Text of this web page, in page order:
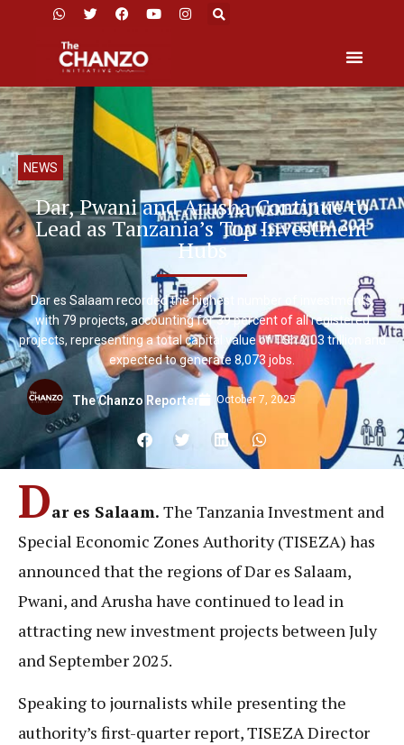
NEWS
Dar, Pwani and Arusha Continue to
Lead as Tanzania’s Top Investment
Hubs
Dar es Salaam recorded the highest number of investments,
with 79 projects, accounting for 39 percent of all registered
projects, representing a total capital value of TSh 2.03 trillion and
expected to generate 8,073 jobs.
The Chanzo Reporter October 7, 2025
Dar es Salaam. The Tanzania Investment and
Special Economic Zones Authority (TISEZA) has
announced that the regions of Dar es Salaam,
Pwani, and Arusha have continued to lead in
attracting new investment projects between July
and September 2025.
Speaking to journalists while presenting the
authority’s first-quarter report, TISEZA Director